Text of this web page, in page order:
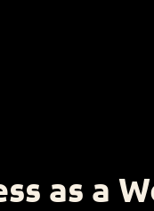
as a